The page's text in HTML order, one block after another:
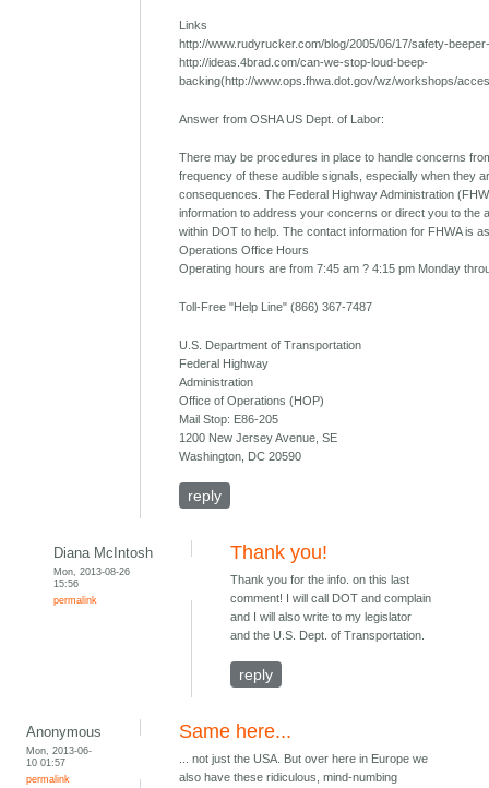
Links
http://www.rudyrucker.com/blog/2005/06/17/safety-
http://ideas.4brad.com/can-we-stop-loud-beep-
backing(http://www.ops.fhwa.dot.gov/wz/workshops/
Answer from OSHA US Dept. of Labor:
There may be procedures in place to handle concerns
frequency of these audible signals, especially when they
consequences. The Federal Highway Administration
information to address your concerns or direct you to the
within DOT to help. The contact information for FHWA is
Operations Office Hours
Operating hours are from 7:45 am ? 4:15 pm Monday
Toll-Free "Help Line" (866) 367-7487
U.S. Department of Transportation
Federal Highway
Administration
Office of Operations (HOP)
Mail Stop: E86-205
1200 New Jersey Avenue, SE
Washington, DC 20590
reply
Diana McIntosh
Mon, 2013-08-26
15:56
permalink
Thank you!
Thank you for the info. on this last
comment! I will call DOT and complain
and I will also write to my legislator
and the U.S. Dept. of Transportation.
reply
Anonymous
Mon, 2013-06-
10 01:57
permalink
Same here...
... not just the USA. But over here in Europe we
also have these ridiculous, mind-numbing